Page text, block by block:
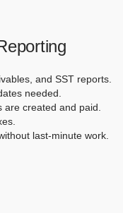
and SST reports.
needed.
created and paid.
last-minute work.